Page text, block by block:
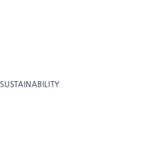
SUSTAINABILITY